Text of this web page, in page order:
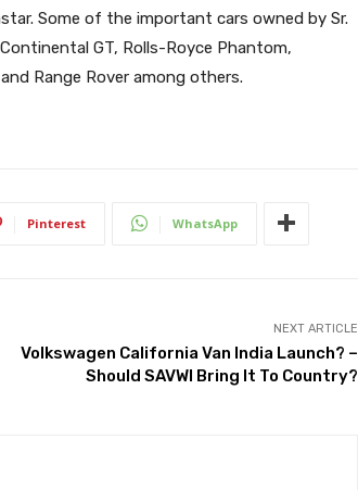
Some of the important cars owned by Sr.
GT, Rolls-Royce Phantom,
Range Rover among others.
Pinterest WhatsApp
NEXT ARTICLE
Volkswagen California Van India Launch? –
Should SAVWI Bring It To Country?